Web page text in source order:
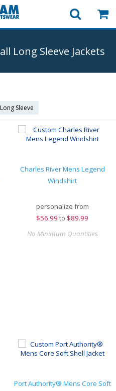
Long Sleeve Jackets
Long Sleeve
Charles River Mens Legend
Windshirt
personalize from
$56.99 to $89.99
No Minimum Quantities
Port Authority® Mens Core Soft